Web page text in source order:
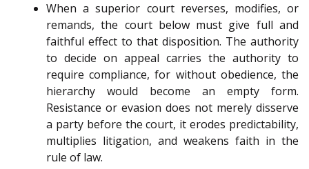
When a superior court reverses, modifies, or
remands, the court below must give full and
faithful effect to that disposition. The authority
to decide on appeal carries the authority to
require compliance, for without obedience, the
hierarchy would become an empty form.
Resistance or evasion does not merely disserve
a party before the court, it erodes predictability,
multiplies litigation, and weakens faith in the
rule of law.